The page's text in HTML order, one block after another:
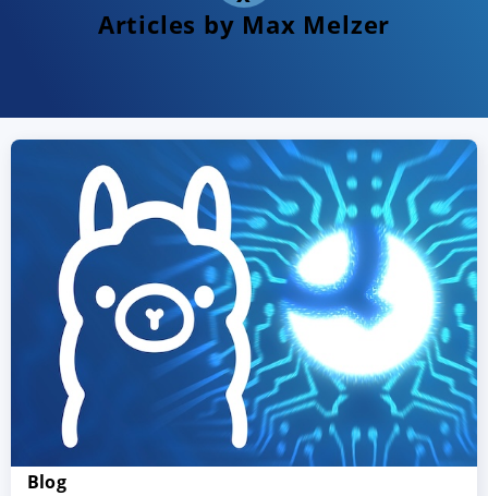
Articles by Max Melzer
Blog